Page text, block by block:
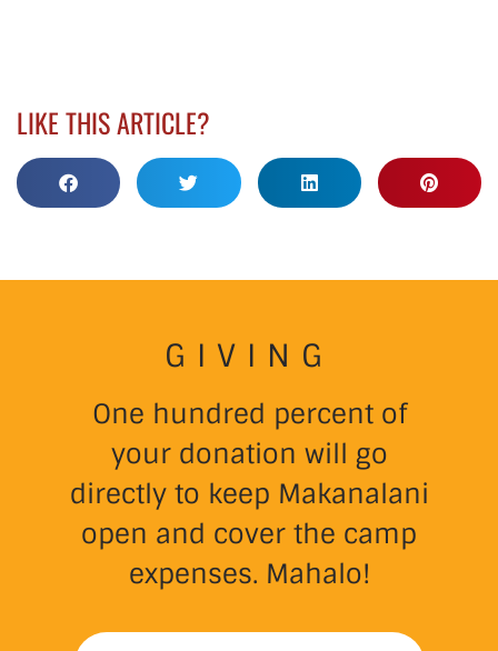
LIKE THIS ARTICLE?
GIVING
One hundred percent of
your donation will go
directly to keep Makanalani
open and cover the camp
expenses. Mahalo!